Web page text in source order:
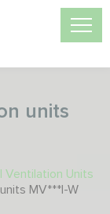
units
Ventilation Units
MV***I-W